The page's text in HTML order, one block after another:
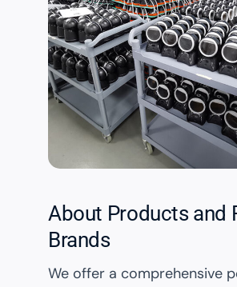
About Products and
Brands
We offer a comprehensive